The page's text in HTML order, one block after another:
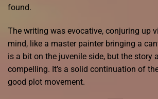
found.
The writing was evocative, conjuring up
mind, like a master painter bringing a
is a bit on the juvenile side, but the story
compelling. It’s a solid continuation of
good plot movement.